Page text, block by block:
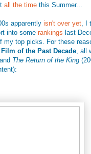
all the time this Summer...
apparently isn't over yet ,
into some rankings last
top picks. For these
of the Past Decade ,
The Return of the King